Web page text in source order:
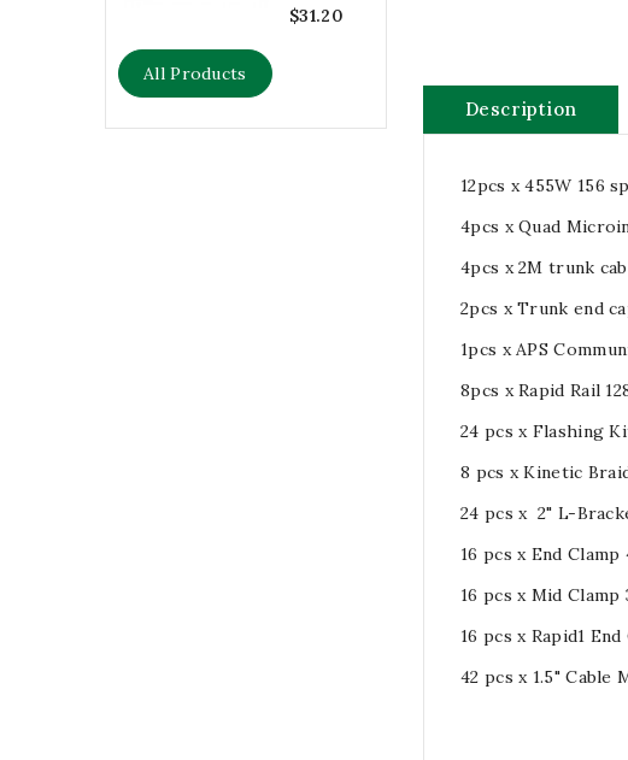
$31.20
All Products
Description
12pcs x 455W 156
4pcs x Quad
4pcs x 2M trunk
2pcs x Trunk end
1pcs x APS
8pcs x Rapid Rail
24 pcs x Flashing
8 pcs x Kinetic
24 pcs x 2" L-
16 pcs x End
16 pcs x Mid Clamp
16 pcs x Rapid1
42 pcs x 1.5" Cable